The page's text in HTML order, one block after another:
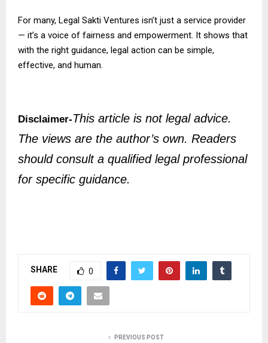
For many, Legal Sakti Ventures isn’t just a service provider
— it’s a voice of fairness and empowerment. It shows that
with the right guidance, legal action can be simple,
effective, and human.
Disclaimer-This article is not legal advice.
The views are the author’s own. Readers
should consult a qualified legal professional
for specific guidance.
SHARE 0
PREVIOUS POST